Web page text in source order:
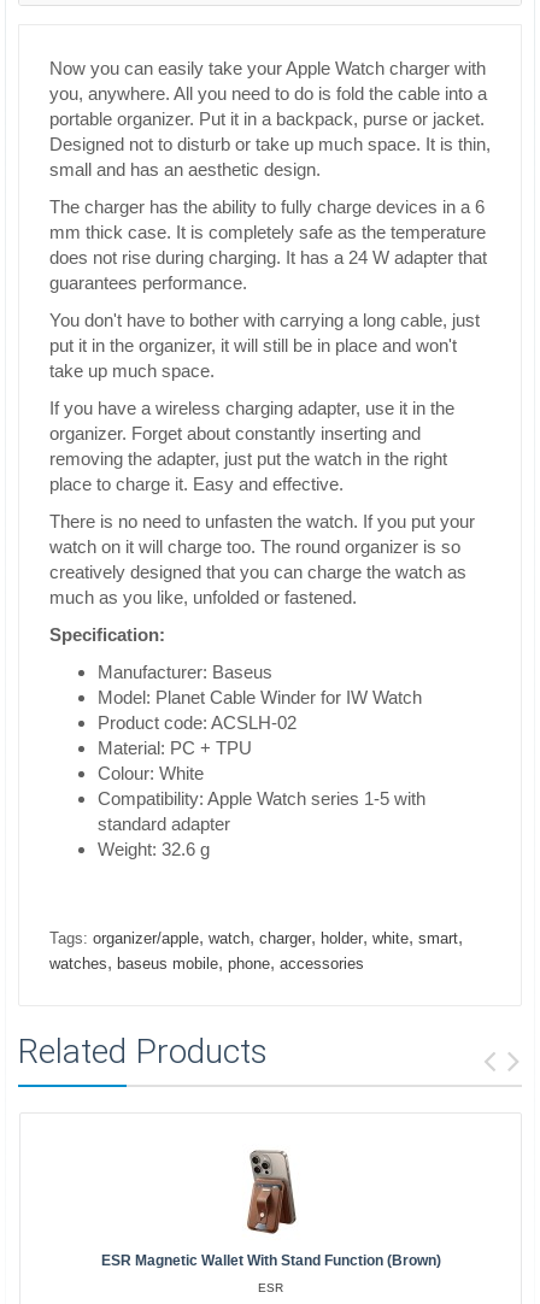
Now you can easily take your Apple Watch charger with
you, anywhere. All you need to do is fold the cable into a
portable organizer. Put it in a backpack, purse or jacket.
Designed not to disturb or take up much space. It is thin,
small and has an aesthetic design.
The charger has the ability to fully charge devices in a 6
mm thick case. It is completely safe as the temperature
does not rise during charging. It has a 24 W adapter that
guarantees performance.
You don't have to bother with carrying a long cable, just
put it in the organizer, it will still be in place and won't
take up much space.
If you have a wireless charging adapter, use it in the
organizer. Forget about constantly inserting and
removing the adapter, just put the watch in the right
place to charge it. Easy and effective.
There is no need to unfasten the watch. If you put your
watch on it will charge too. The round organizer is so
creatively designed that you can charge the watch as
much as you like, unfolded or fastened.
Specification:
Manufacturer: Baseus
Model: Planet Cable Winder for IW Watch
Product code: ACSLH-02
Material: PC + TPU
Colour: White
Compatibility: Apple Watch series 1-5 with
standard adapter
Weight: 32.6 g
Tags: organizer/apple, watch, charger, holder, white, smart,
watches, baseus mobile, phone, accessories
Related Products
ESR Magnetic Wallet With Stand Function (brown)
ESR